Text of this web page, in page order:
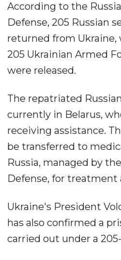
According to the
Defense, 205 Russian
returned from Ukraine,
205 Ukrainian Armed
were released.
The repatriated
currently in Belarus,
receiving assistance.
be transferred to
Russia, managed by
Defense, for
Ukraine's President
has also confirmed a
carried out under a